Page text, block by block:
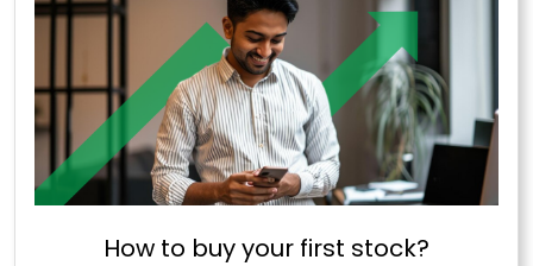
How to buy your first stock?